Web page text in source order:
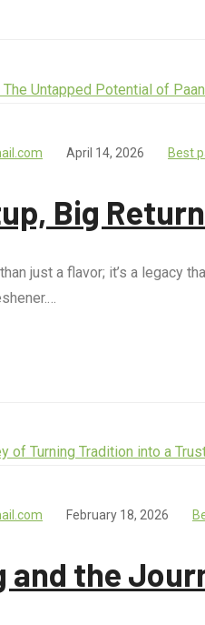
April 14, 2026 Best
Big
just a flavor; it’s a legacy
February 18, 2026
and the